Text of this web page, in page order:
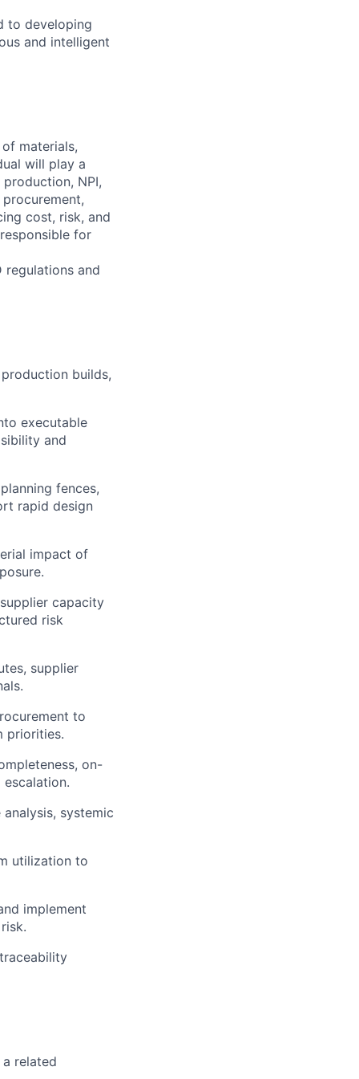
to developing
and intelligent
materials,
will play a
NPI,
cost, risk, and
for
regulations and
builds,
executable
and
fences,
rapid design
impact of
capacity
risk
supplier
to
priorities.
on-
systemic
utilization to
implement
a related